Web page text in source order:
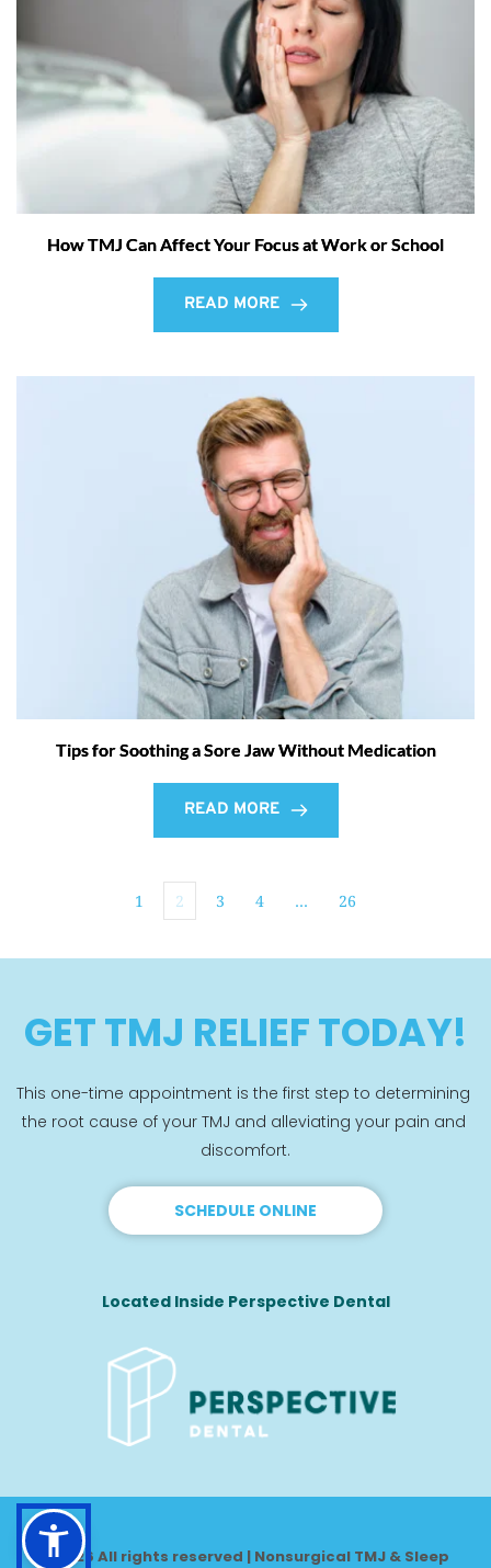
How TMJ Can Affect Your Focus at Work or School
READ MORE
Tips for Soothing a Sore Jaw Without Medication
READ MORE
1 2 3 4 … 26
GET TMJ RELIEF TODAY!
This one-time appointment is the first step to determining
the root cause of your TMJ and alleviating your pain and
discomfort.
SCHEDULE ONLINE
Located Inside Perspective Dental
© 2026 All rights reserved | Nonsurgical TMJ & Sleep